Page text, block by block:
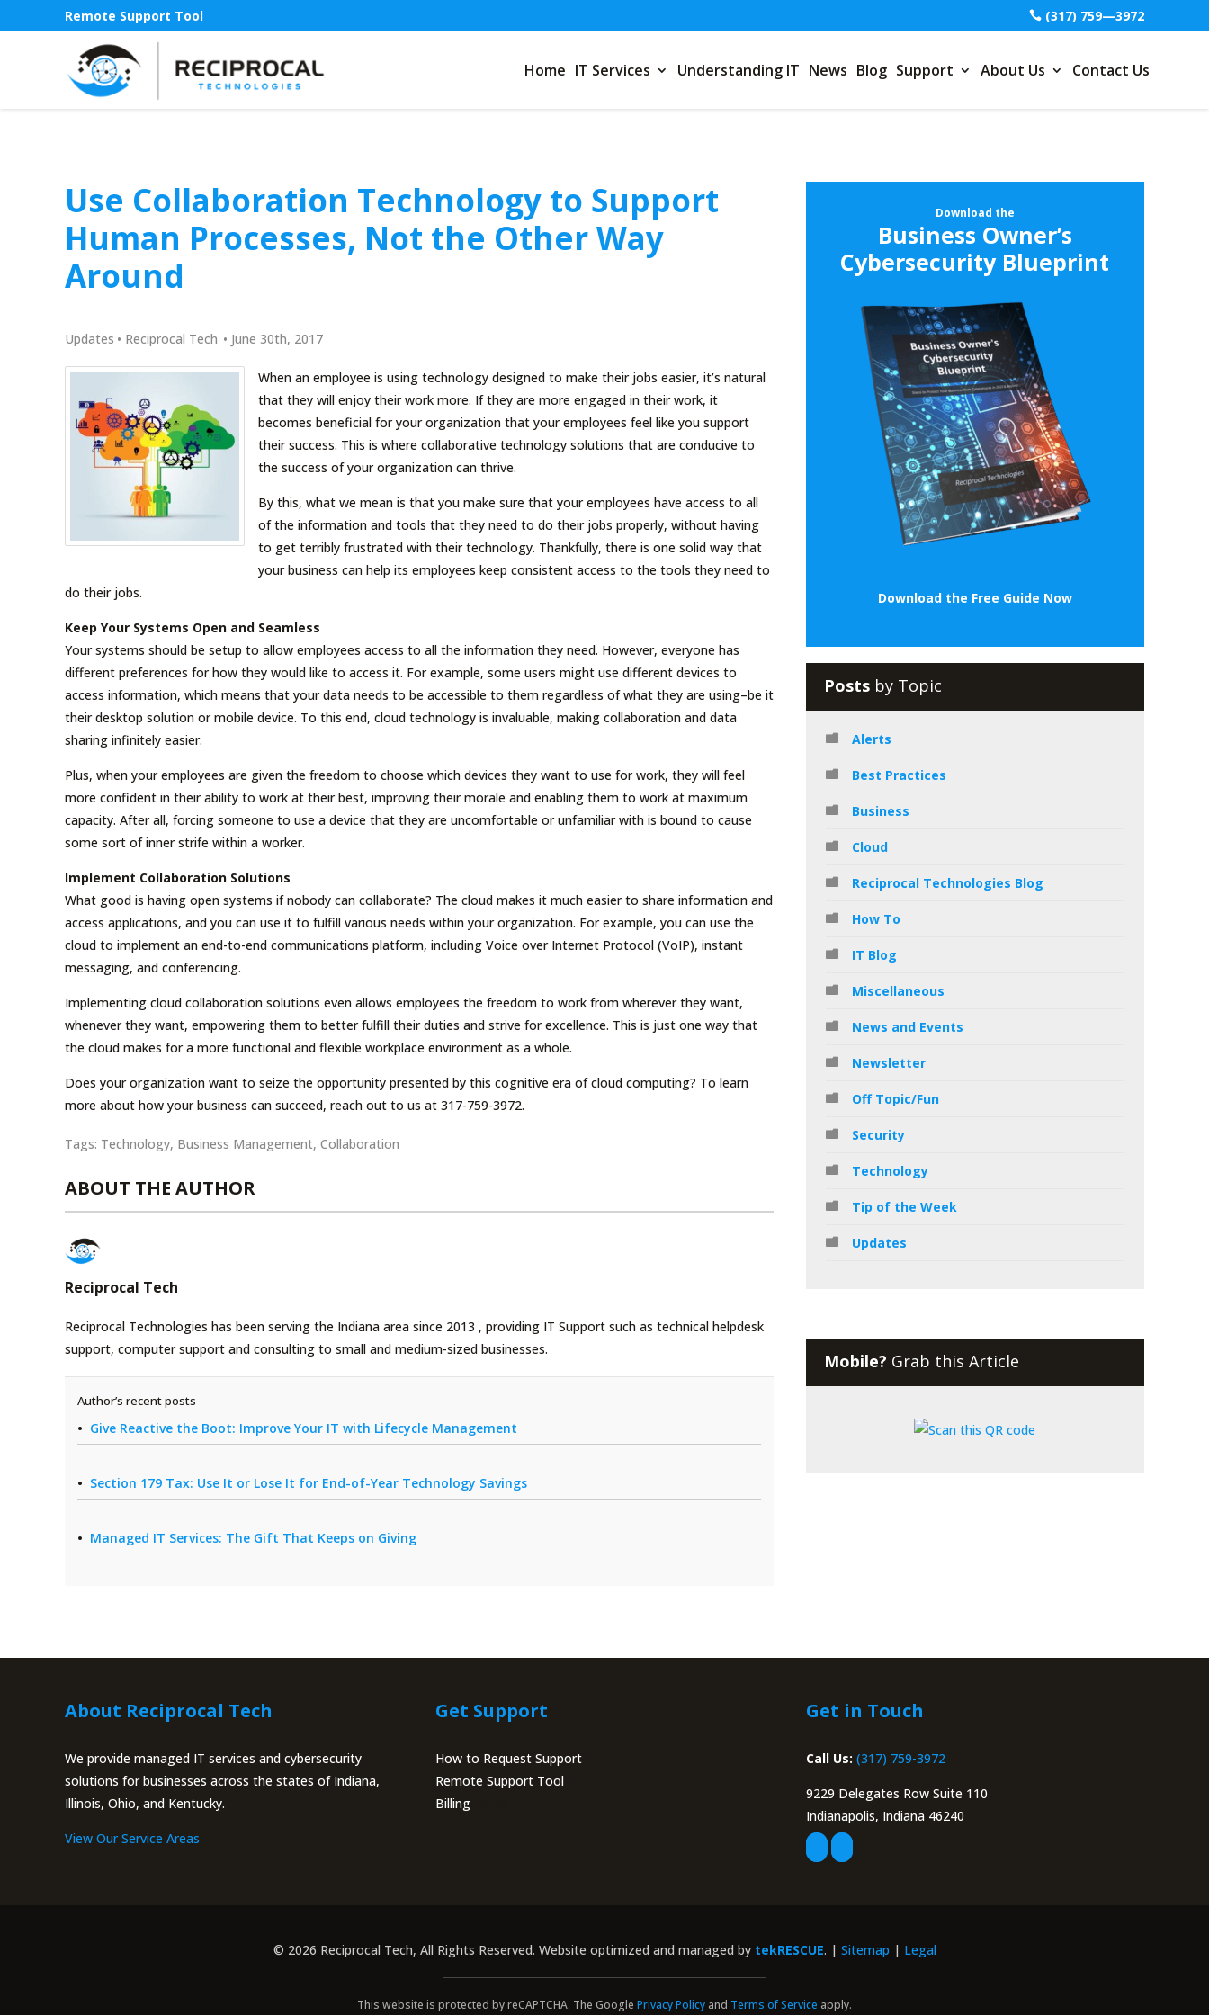
Remote Support Tool (317) 759—3972
Home IT Services Understanding IT News Blog Support About Us Contact Us
Use Collaboration Technology to Support
Human Processes, Not the Other Way
Around
Updates • Reciprocal Tech • June 30th, 2017
When an employee is using technology designed to make their jobs easier, it’s natural
that they will enjoy their work more. If they are more engaged in their work, it
becomes beneficial for your organization that your employees feel like you support
their success. This is where collaborative technology solutions that are conducive to
the success of your organization can thrive.
By this, what we mean is that you make sure that your employees have access to all
of the information and tools that they need to do their jobs properly, without having
to get terribly frustrated with their technology. Thankfully, there is one solid way that
your business can help its employees keep consistent access to the tools they need to
do their jobs.
Keep Your Systems Open and Seamless
Your systems should be setup to allow employees access to all the information they need. However, everyone has
different preferences for how they would like to access it. For example, some users might use different devices to
access information, which means that your data needs to be accessible to them regardless of what they are using–be it
their desktop solution or mobile device. To this end, cloud technology is invaluable, making collaboration and data
sharing infinitely easier.
Plus, when your employees are given the freedom to choose which devices they want to use for work, they will feel
more confident in their ability to work at their best, improving their morale and enabling them to work at maximum
capacity. After all, forcing someone to use a device that they are uncomfortable or unfamiliar with is bound to cause
some sort of inner strife within a worker.
Implement Collaboration Solutions
What good is having open systems if nobody can collaborate? The cloud makes it much easier to share information and
access applications, and you can use it to fulfill various needs within your organization. For example, you can use the
cloud to implement an end-to-end communications platform, including Voice over Internet Protocol (VoIP), instant
messaging, and conferencing.
Implementing cloud collaboration solutions even allows employees the freedom to work from wherever they want,
whenever they want, empowering them to better fulfill their duties and strive for excellence. This is just one way that
the cloud makes for a more functional and flexible workplace environment as a whole.
Does your organization want to seize the opportunity presented by this cognitive era of cloud computing? To learn
more about how your business can succeed, reach out to us at 317-759-3972.
Tags: Technology, Business Management, Collaboration
ABOUT THE AUTHOR
Reciprocal Tech
Reciprocal Technologies has been serving the Indiana area since 2013 , providing IT Support such as technical helpdesk
support, computer support and consulting to small and medium-sized businesses.
Author’s recent posts
Give Reactive the Boot: Improve Your IT with Lifecycle Management
Section 179 Tax: Use It or Lose It for End-of-Year Technology Savings
Managed IT Services: The Gift That Keeps on Giving
Download the
Business Owner’s
Cybersecurity Blueprint
Download the Free Guide Now
Posts by Topic
Alerts
Best Practices
Business
Cloud
Reciprocal Technologies Blog
How To
IT Blog
Miscellaneous
News and Events
Newsletter
Off Topic/Fun
Security
Technology
Tip of the Week
Updates
Mobile? Grab this Article
About Reciprocal Tech
We provide managed IT services and cybersecurity
solutions for businesses across the states of Indiana,
Illinois, Ohio, and Kentucky.
View Our Service Areas
Get Support
How to Request Support
Remote Support Tool
BillingPortal
Get in Touch
Call Us: (317) 759-3972
9229 Delegates Row Suite 110
Indianapolis, Indiana 46240
© 2026 Reciprocal Tech, All Rights Reserved. Website optimized and managed by tekRESCUE. | Sitemap | Legal
This website is protected by reCAPTCHA. The Google Privacy Policy and Terms of Service apply.